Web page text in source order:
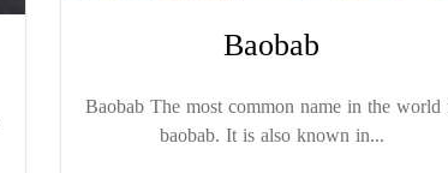
Baobab
Baobab The most common name in the world
baobab. It is also known in...